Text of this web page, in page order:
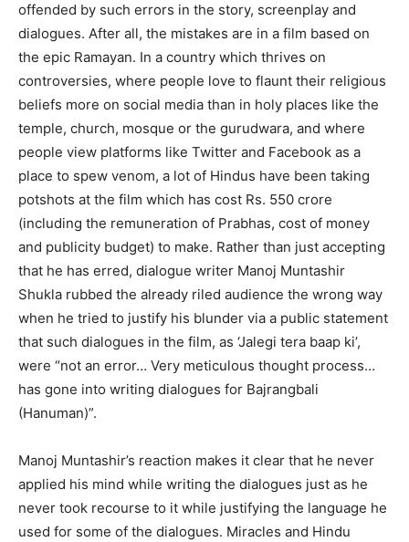
offended by such errors in the story, screenplay and
dialogues. After all, the mistakes are in a film based on
the epic Ramayan. In a country which thrives on
controversies, where people love to flaunt their religious
beliefs more on social media than in holy places like the
temple, church, mosque or the gurudwara, and where
people view platforms like Twitter and Facebook as a
place to spew venom, a lot of Hindus have been taking
potshots at the film which has cost Rs. 550 crore
(including the remuneration of Prabhas, cost of money
and publicity budget) to make. Rather than just accepting
that he has erred, dialogue writer Manoj Muntashir
Shukla rubbed the already riled audience the wrong way
when he tried to justify his blunder via a public statement
that such dialogues in the film, as ‘Jalegi tera baap ki’,
were “not an error… Very meticulous thought process…
has gone into writing dialogues for Bajrangbali
(Hanuman)”.
Manoj Muntashir’s reaction makes it clear that he never
applied his mind while writing the dialogues just as he
never took recourse to it while justifying the language he
used for some of the dialogues. Miracles and Hindu